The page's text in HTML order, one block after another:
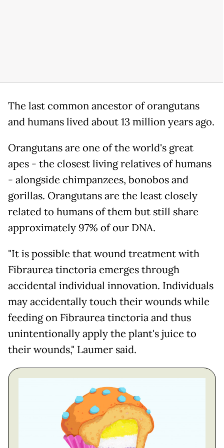
The last common ancestor of orangutans
and humans lived about 13 million years ago.
Orangutans are one of the world's great
apes - the closest living relatives of humans
- alongside chimpanzees, bonobos and
gorillas. Orangutans are the least closely
related to humans of them but still share
approximately 97% of our DNA.
"It is possible that wound treatment with
Fibraurea tinctoria emerges through
accidental individual innovation. Individuals
may accidentally touch their wounds while
feeding on Fibraurea tinctoria and thus
unintentionally apply the plant's juice to
their wounds," Laumer said.